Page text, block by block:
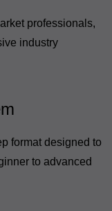
professionals,
industry
format designed to
to advanced